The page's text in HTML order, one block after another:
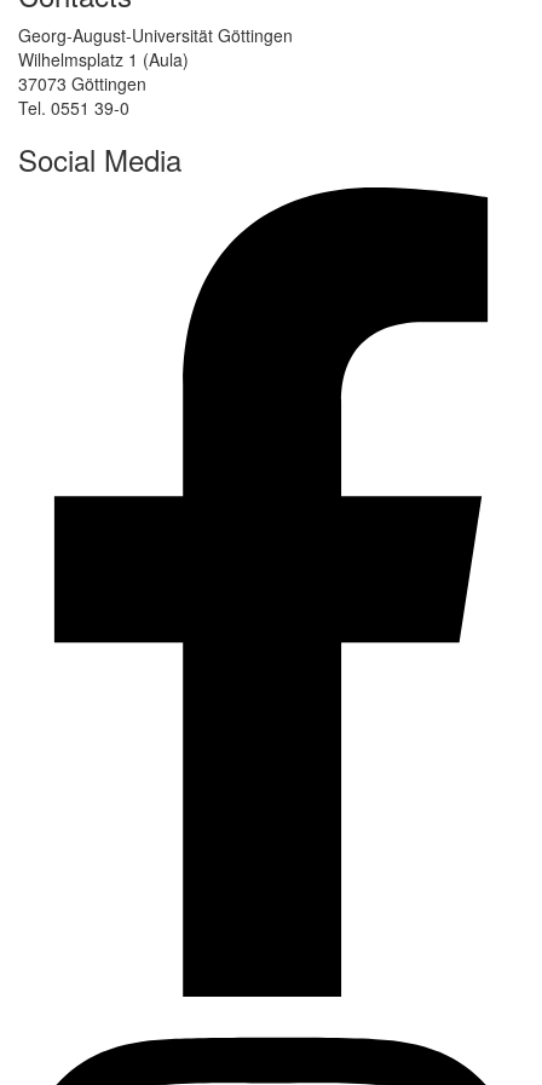
Georg-August-Universität Göttingen
Wilhelmsplatz 1 (Aula)
37073 Göttingen
Tel. 0551 39-0
Social Media